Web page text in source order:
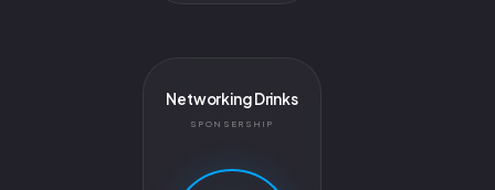
Networking Drinks
SPONSERSHIP